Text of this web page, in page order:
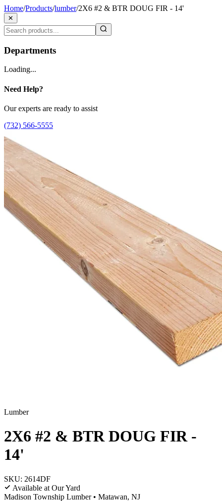
Home/Products/lumber/2X6 #2 & BTR DOUG FIR - 14'
✕
Departments
Loading...
Need Help?
Our experts are ready to assist
(732) 566-5555
Lumber
2X6 #2 & BTR DOUG FIR -
14'
SKU: 2614DF
Available at Our Yard
Madison Township Lumber • Matawan, NJ